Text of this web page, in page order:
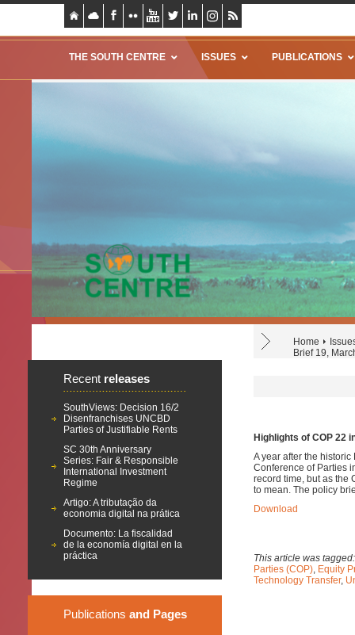
THE SOUTH CENTRE ISSUES PUBLICATIONS
Home
Brief 19,
Recent releases
SouthViews: Decision 16/2
Disenfranchises UNCBD
Parties of Justifiable Rents
SC 30th Anniversary
Series: Fair & Responsible
International Investment
Regime
Artigo: A tributação da
economia digital na prática
Documento: La fiscalidad
de la economía digital en la
práctica
Publications and Pages
Highlights of COP 22
A year after the
Conference of Parties
record time, but as the
to mean. The policy
Download
This article was
Parties (COP), Equity
Technology Transfer,